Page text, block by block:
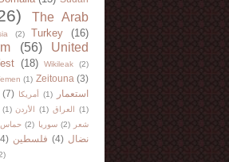
The Arab
(2) Turkey (16)
(56)
United
(18) Wikileak (2)
(1) Zeitouna (3)
(7) أمريكا (1)
استعمار
(1) الأردن (1) العراق
(1)
حماس (2) سوريا (2)
شعر
فلسطين (4) نضال